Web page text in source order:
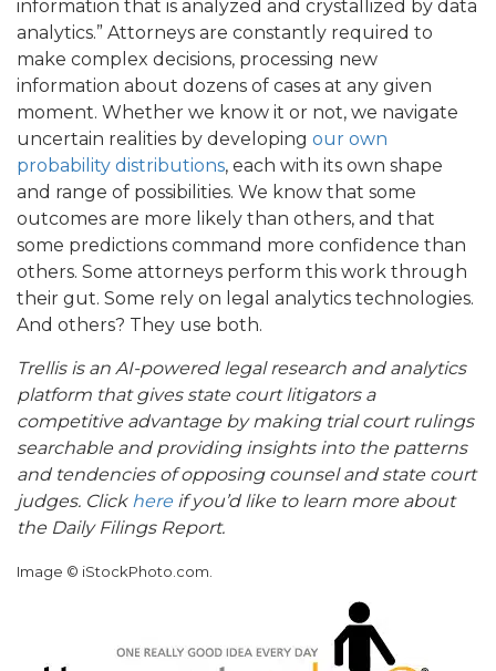
information that is analyzed and crystallized by data
analytics.” Attorneys are constantly required to
make complex decisions, processing new
information about dozens of cases at any given
moment. Whether we know it or not, we navigate
uncertain realities by developing our own
probability distributions, each with its own shape
and range of possibilities. We know that some
outcomes are more likely than others, and that
some predictions command more confidence than
others. Some attorneys perform this work through
their gut. Some rely on legal analytics technologies.
And others? They use both.
Trellis is an AI-powered legal research and analytics
platform that gives state court litigators a
competitive advantage by making trial court rulings
searchable and providing insights into the patterns
and tendencies of opposing counsel and state court
judges. Click here if you’d like to learn more about
the Daily Filings Report.
Image © iStockPhoto.com.